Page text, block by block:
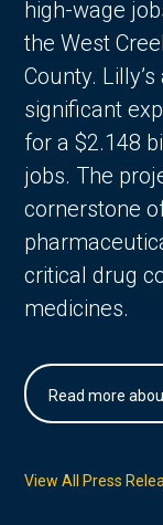
high-wage
the West
County.
significant
for a $2.148
jobs. The
cornerstone
critical drug
medicines.
Read more
View All Press